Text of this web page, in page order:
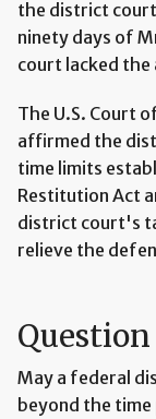
the district
ninety days of
court lacked
The U.S. Court
affirmed the
time limits
Restitution Act
district court's
relieve the
Question
May a federal
beyond the